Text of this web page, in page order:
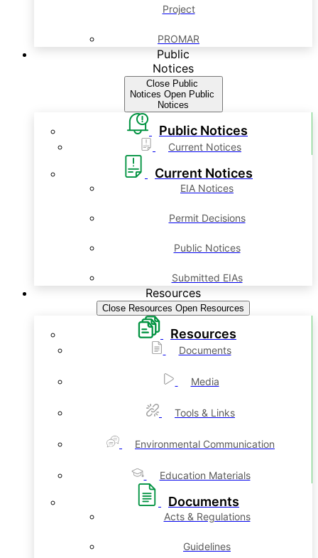
Project
PROMAR
Public
Notices
Close Public
Notices Open Public
Notices
Public Notices
Current Notices
Current Notices
EIA Notices
Permit Decisions
Public Notices
Submitted EIAs
Resources
Close Resources Open Resources
Resources
Documents
Media
Tools & Links
Environmental Communication
Education Materials
Documents
Acts & Regulations
Guidelines